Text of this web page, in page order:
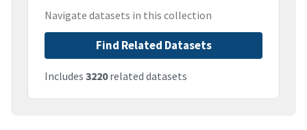
Navigate datasets in this collection
Find Related Datasets
Includes 3220related datasets